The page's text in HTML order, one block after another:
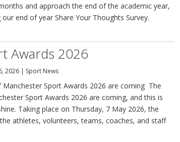
and approach the end of the academic year,
our end of year Share Your Thoughts Survey.
Awards 2026
2026 | Sport News
Manchester Sport Awards 2026 are coming The
Sport Awards 2026 are coming, and this is
Taking place on Thursday, 7 May 2026, the
athletes, volunteers, teams, coaches, and staff